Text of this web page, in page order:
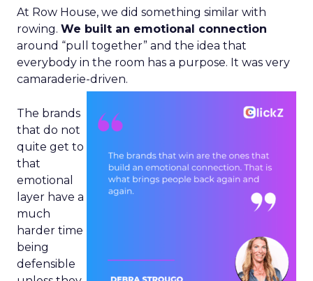
At Row House, we did something similar with
rowing. We built an emotional connection
around “pull together” and the idea that
everybody in the room has a purpose. It was very
camaraderie-driven.
The brands
that do not
quite get to
that
emotional
layer have a
much
harder time
being
defensible